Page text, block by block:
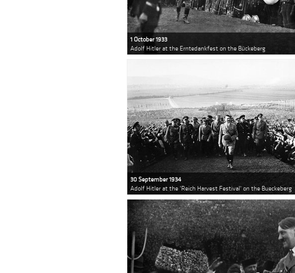
1 October 1933
Adolf Hitler at the Erntedankfest on the Bückeberg
30 September 1934
Adolf Hitler at the 'Reich Harvest Festival' on the Bueckeberg